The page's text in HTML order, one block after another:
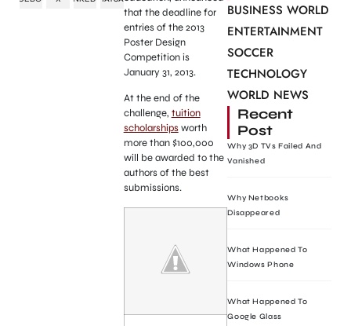
that the deadline for
entries of the 2013
Poster Design
Competition is
January 31, 2013.
At the end of the
challenge, tuition
scholarshipsworth
more than $100,000
will be awarded to the
authors of the best
submissions.
BUSINESS WORLD
ENTERTAINMENT
SOCCER
TECHNOLOGY
WORLD NEWS
Recent
Post
Why 3D TVs Failed And
Vanished
Why Netbooks
Disappeared
What Happened To
Windows Phone
What Happened To
Google Glass